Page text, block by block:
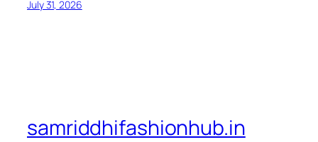
July 31, 2026
samriddhifashionhub.in